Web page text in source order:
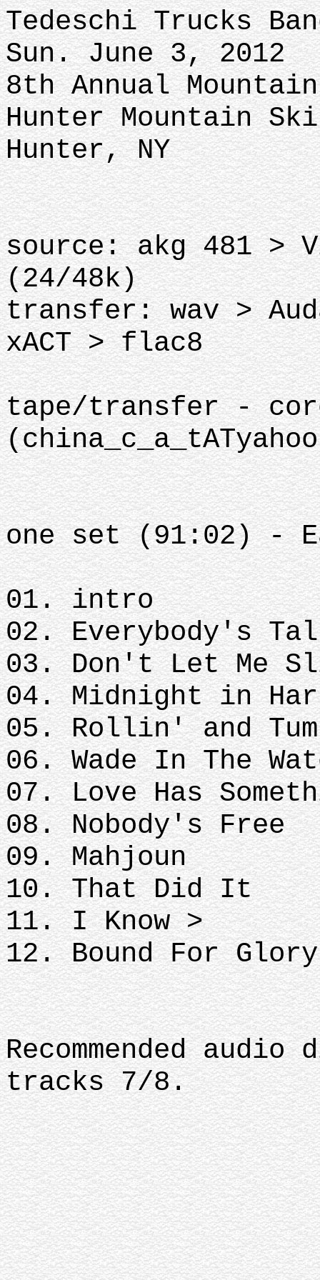
Tedeschi Trucks
Sun. June 3, 2012
8th Annual
Hunter Mountain
Hunter, NY
source: akg 481 >
(24/48k)
transfer: wav >
xACT > flac8
tape/transfer -
one set (91:02) -
01. intro
02. Everybody's
03. Don't Let Me
04. Midnight in
05. Rollin' and
06. Wade In The
07. Love Has
08. Nobody's Free
09. Mahjoun
10. That Did It
11. I Know >
12. Bound For Glory
Recommended
tracks 7/8.